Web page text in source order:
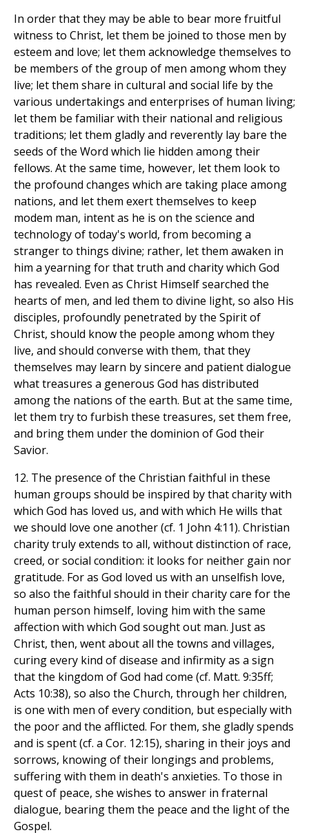
In order that they may be able to bear more fruitful
witness to Christ, let them be joined to those men by
esteem and love; let them acknowledge themselves to
be members of the group of men among whom they
live; let them share in cultural and social life by the
various undertakings and enterprises of human living;
let them be familiar with their national and religious
traditions; let them gladly and reverently lay bare the
seeds of the Word which lie hidden among their
fellows. At the same time, however, let them look to
the profound changes which are taking place among
nations, and let them exert themselves to keep
modem man, intent as he is on the science and
technology of today's world, from becoming a
stranger to things divine; rather, let them awaken in
him a yearning for that truth and charity which God
has revealed. Even as Christ Himself searched the
hearts of men, and led them to divine light, so also His
disciples, profoundly penetrated by the Spirit of
Christ, should know the people among whom they
live, and should converse with them, that they
themselves may learn by sincere and patient dialogue
what treasures a generous God has distributed
among the nations of the earth. But at the same time,
let them try to furbish these treasures, set them free,
and bring them under the dominion of God their
Savior.
12. The presence of the Christian faithful in these
human groups should be inspired by that charity with
which God has loved us, and with which He wills that
we should love one another (cf. 1 John 4:11). Christian
charity truly extends to all, without distinction of race,
creed, or social condition: it looks for neither gain nor
gratitude. For as God loved us with an unselfish love,
so also the faithful should in their charity care for the
human person himself, loving him with the same
affection with which God sought out man. Just as
Christ, then, went about all the towns and villages,
curing every kind of disease and infirmity as a sign
that the kingdom of God had come (cf. Matt. 9:35ff;
Acts 10:38), so also the Church, through her children,
is one with men of every condition, but especially with
the poor and the afflicted. For them, she gladly spends
and is spent (cf. a Cor. 12:15), sharing in their joys and
sorrows, knowing of their longings and problems,
suffering with them in death's anxieties. To those in
quest of peace, she wishes to answer in fraternal
dialogue, bearing them the peace and the light of the
Gospel.